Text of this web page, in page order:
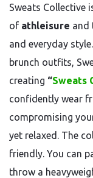
Sweats Collective
of athleisure and
and everyday
brunch outfits,
creating “Sweats
confidently wear
compromising
yet relaxed. The
friendly. You can
throw a